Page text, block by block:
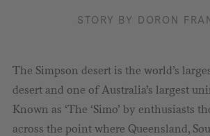
STORY BY DORON
The Simpson desert is the world’s
desert and one of Australia’s largest
Known as ‘The ‘Simo’ by enthusiasts
across the point where Queensland,